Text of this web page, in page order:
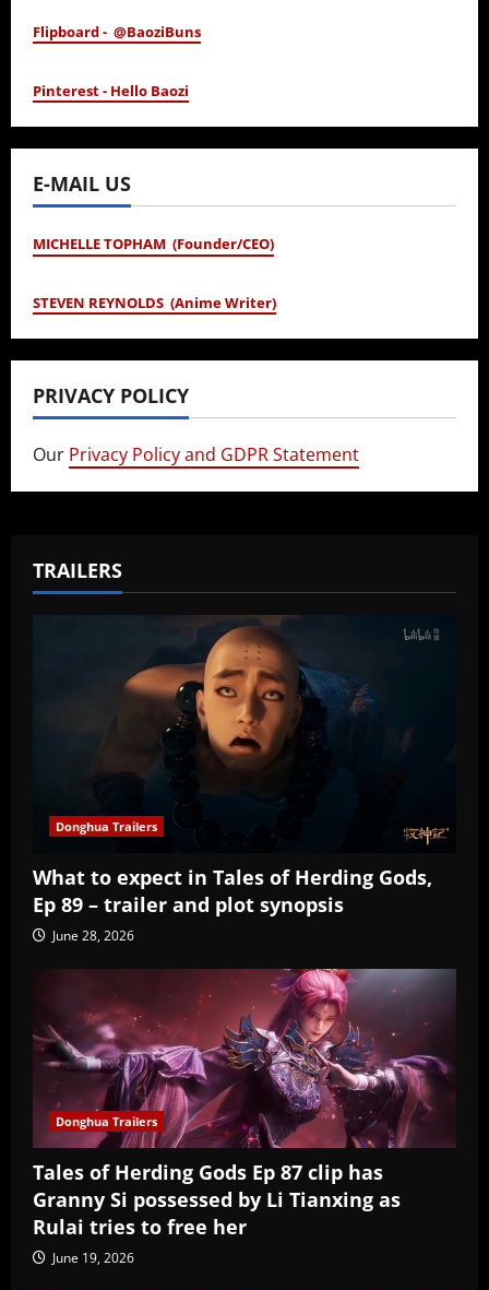
Flipboard - @BaoziBuns
Pinterest - Hello Baozi
E-MAIL US
MICHELLE TOPHAM (Founder/CEO)
STEVEN REYNOLDS (Anime Writer)
PRIVACY POLICY
Our Privacy Policy and GDPR Statement
TRAILERS
Donghua Trailers
What to expect in Tales of Herding Gods,
Ep 89 – trailer and plot synopsis
June 28, 2026
Donghua Trailers
Tales of Herding Gods Ep 87 clip has
Granny Si possessed by Li Tianxing as
Rulai tries to free her
June 19, 2026